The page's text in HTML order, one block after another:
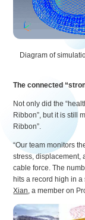
Diagram of
The connected
Not only did the
Ribbon”, but it is still
Ribbon”.
“Our team monitors
stress, displacement,
cable force. The
hits a record high in
Xian , a member on